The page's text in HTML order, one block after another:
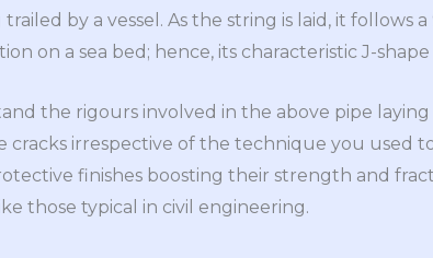
by a vessel. As the string is laid, it follows
on a sea bed; hence, its characteristic J-
the rigours involved in the above pipe laying
cracks irrespective of the technique you used
finishes boosting their strength and
those typical in civil engineering.